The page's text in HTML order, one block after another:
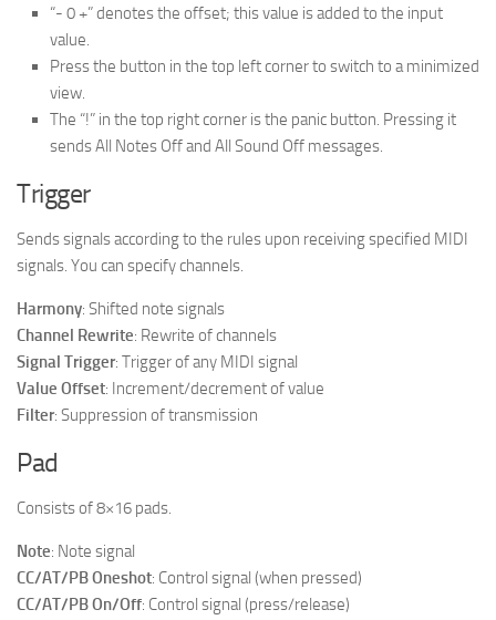
“- 0 +” denotes the offset; this value is added to the input
value.
Press the button in the top left corner to switch to a minimized
view.
The “!” in the top right corner is the panic button. Pressing it
sends All Notes Off and All Sound Off messages.
Trigger
Sends signals according to the rules upon receiving specified MIDI
signals. You can specify channels.
Harmony: Shifted note signals
Channel Rewrite: Rewrite of channels
Signal Trigger: Trigger of any MIDI signal
Value Offset: Increment/decrement of value
Filter: Suppression of transmission
Pad
Consists of 8×16 pads.
Note: Note signal
CC/AT/PB Oneshot: Control signal (when pressed)
CC/AT/PB On/Off: Control signal (press/release)